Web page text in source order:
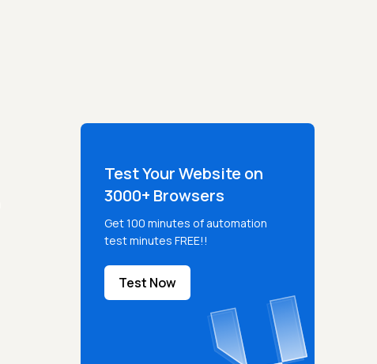
Test Your Website on
3000+ Browsers
Get 100 minutes of automation
test minutes FREE!!
Test Now